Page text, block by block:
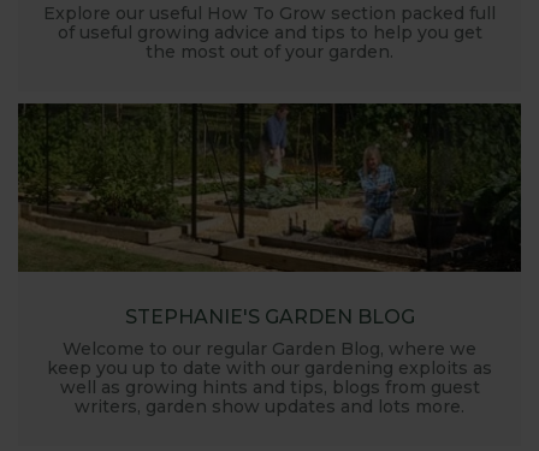
Explore our useful How To Grow section packed full
of useful growing advice and tips to help you get
the most out of your garden.
STEPHANIE'S GARDEN BLOG
Welcome to our regular Garden Blog, where we
keep you up to date with our gardening exploits as
well as growing hints and tips, blogs from guest
writers, garden show updates and lots more.